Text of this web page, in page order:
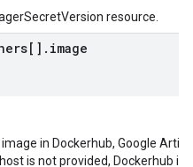
resource.
in Dockerhub, Google
is not provided, Dockerhub is